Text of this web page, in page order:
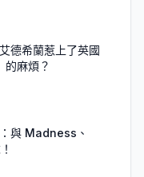
德希蘭惹上了英國
的麻煩？
與 Madness、